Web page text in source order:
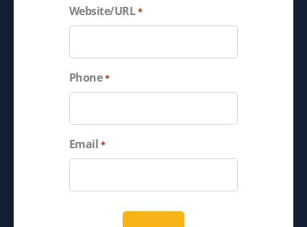
Website/URL*
Phone*
Email *